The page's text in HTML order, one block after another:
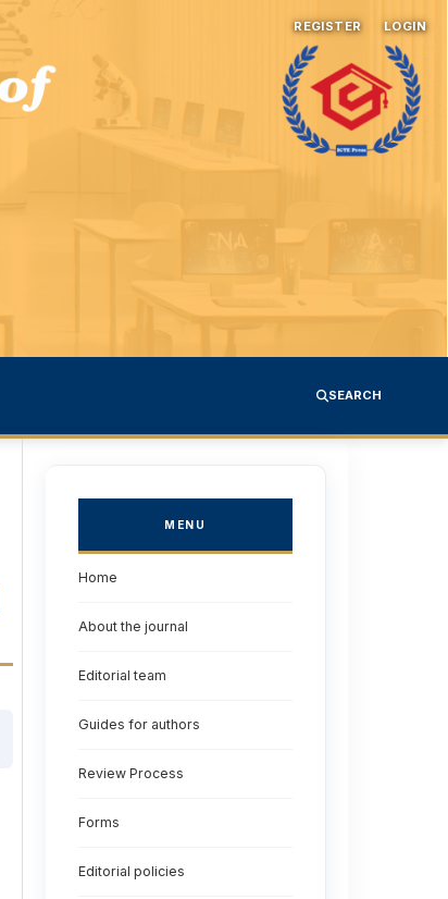
SEARCH
REGISTER LOGIN
MENU
Home
About the journal
Editorial team
Guides for authors
Review Process
Forms
Editorial policies